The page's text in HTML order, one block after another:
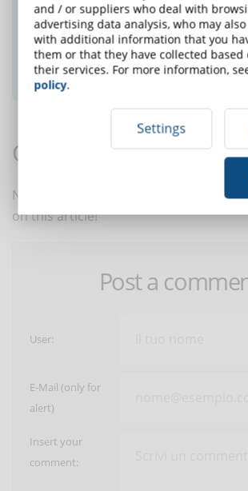
newsletter and receive
SUBSCRIBE TO
Comments:
No comments are in yet. You be the
on this article!
Post a
User:
E-Mail (only for
alert)
Insert your
comment:
and / or suppliers who deal with
advertising data analysis, who may
with additional information that you
them or that they have collected based
their services. For more information,
policy.
Settings